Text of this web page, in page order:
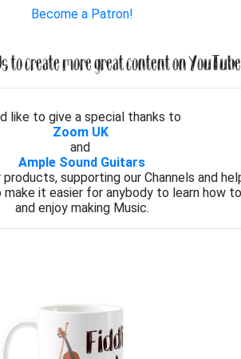
Become a Patron!
to create more great content on
like to give a special thanks to
Zoom UK
and
Ample Sound Guitars
supporting our Channels and
make it easier for anybody to learn how
and enjoy making Music.